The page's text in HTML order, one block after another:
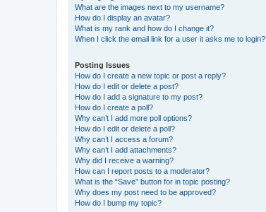
What are the images next to my username?
How do I display an avatar?
What is my rank and how do I change it?
When I click the email link for a user it asks me to login?
Posting Issues
How do I create a new topic or post a reply?
How do I edit or delete a post?
How do I add a signature to my post?
How do I create a poll?
Why can’t I add more poll options?
How do I edit or delete a poll?
Why can’t I access a forum?
Why can’t I add attachments?
Why did I receive a warning?
How can I report posts to a moderator?
What is the “Save” button for in topic posting?
Why does my post need to be approved?
How do I bump my topic?